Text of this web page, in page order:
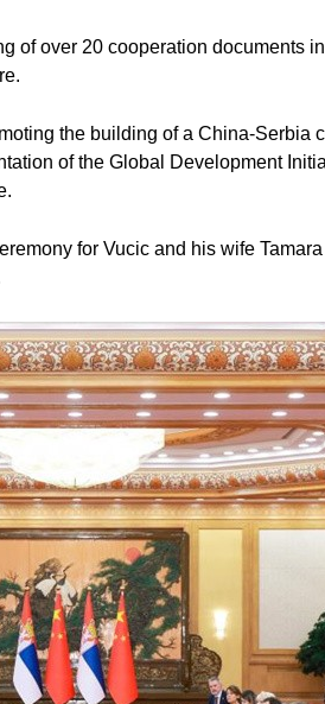
of over 20 cooperation documents
the building of a China-Serbia
of the Global Development
for Vucic and his wife